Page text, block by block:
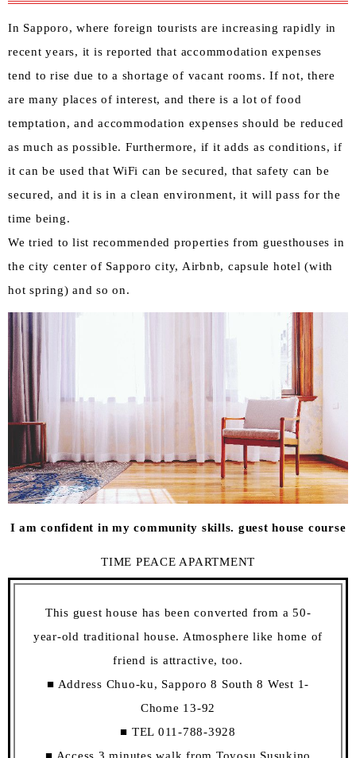
In Sapporo, where foreign tourists are increasing rapidly in
recent years, it is reported that accommodation expenses
tend to rise due to a shortage of vacant rooms. If not, there
are many places of interest, and there is a lot of food
temptation, and accommodation expenses should be reduced
as much as possible. Furthermore, if it adds as conditions, if
it can be used that WiFi can be secured, that safety can be
secured, and it is in a clean environment, it will pass for the
time being.
We tried to list recommended properties from guesthouses in
the city center of Sapporo city, Airbnb, capsule hotel (with
hot spring) and so on.
I am confident in my community skills. guest house course
TIME PEACE APARTMENT
This guest house has been converted from a 50-
year-old traditional house. Atmosphere like home of
friend is attractive, too.
■ Address Chuo-ku, Sapporo 8 South 8 West 1-
Chome 13-92
■ TEL 011-788-3928
■ Access 3 minutes walk from Toyosu Susukino